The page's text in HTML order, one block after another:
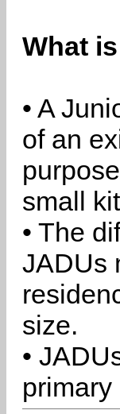
What
• A
of an
small
• The
JADUs
size.
•